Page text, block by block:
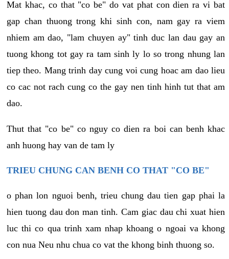
Mat khac, co that "co be" do vat phat con dien ra vi bat
gap chan thuong trong khi sinh con, nam gay ra viem
nhiem am dao, "lam chuyen ay" tinh duc lan dau gay an
tuong khong tot gay ra tam sinh ly lo so trong nhung lan
tiep theo. Mang trinh day cung voi cung hoac am dao lieu
co cac not rach cung co the gay nen tinh hinh tut that am
dao.
Thut that "co be" co nguy co dien ra boi can benh khac
anh huong hay van de tam ly
TRIEU CHUNG CAN BENH CO THAT "CO BE"
o phan lon nguoi benh, trieu chung dau tien gap phai la
hien tuong dau don man tinh. Cam giac dau chi xuat hien
luc thi co qua trinh xam nhap khoang o ngoai va khong
con nua Neu nhu chua co vat the khong binh thuong so.